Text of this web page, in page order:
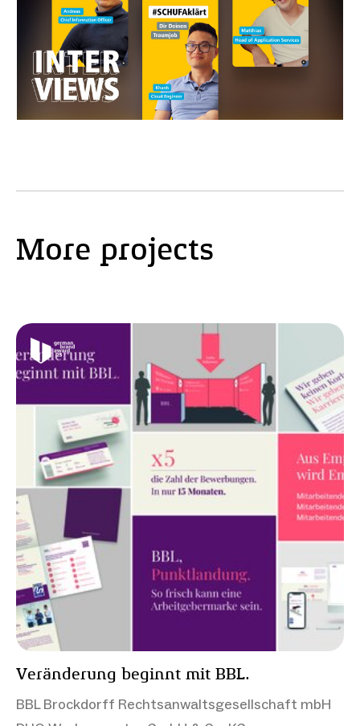
More projects
Veränderung beginnt mit BBL.
BBL Brockdorff Rechtsanwaltsgesellschaft mbH